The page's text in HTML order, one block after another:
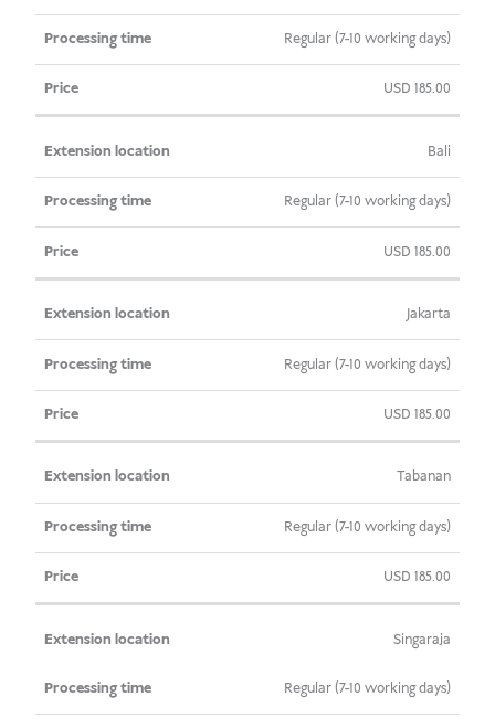
Location
Time
Regular (7-10 working days)
USD 185.00
Bali
Regular (7-10 working days)
USD 185.00
Jakarta
Regular (7-10 working days)
USD 185.00
Tabanan
Regular (7-10 working days)
USD 185.00
Singaraja
Regular (7-10 working days)